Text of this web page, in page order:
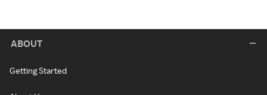
ABOUT
Getting Started